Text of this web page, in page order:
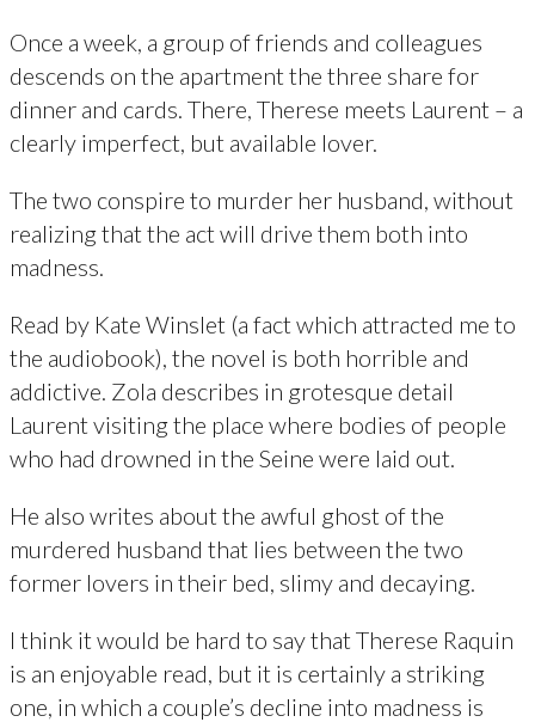
Once a week, a group of friends and colleagues
descends on the apartment the three share for
dinner and cards. There, Therese meets Laurent – a
clearly imperfect, but available lover.
The two conspire to murder her husband, without
realizing that the act will drive them both into
madness.
Read by Kate Winslet (a fact which attracted me to
the audiobook), the novel is both horrible and
addictive. Zola describes in grotesque detail
Laurent visiting the place where bodies of people
who had drowned in the Seine were laid out.
He also writes about the awful ghost of the
murdered husband that lies between the two
former lovers in their bed, slimy and decaying.
I think it would be hard to say that Therese Raquin
is an enjoyable read, but it is certainly a striking
one, in which a couple’s decline into madness is